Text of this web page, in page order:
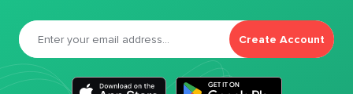
Create Account